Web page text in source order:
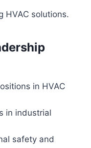
HVAC solutions.
in HVAC
in industrial
safety and